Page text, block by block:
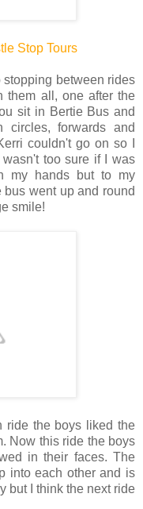
Stop Tours
between rides
them all, one after the
sit in Bertie Bus and
forwards and
couldn't go on so I
too sure if I was
my hands but to my
went up and round
smile!
ride the boys liked the
Now this ride the boys
in their faces. The
into each other and is
but I think the next ride